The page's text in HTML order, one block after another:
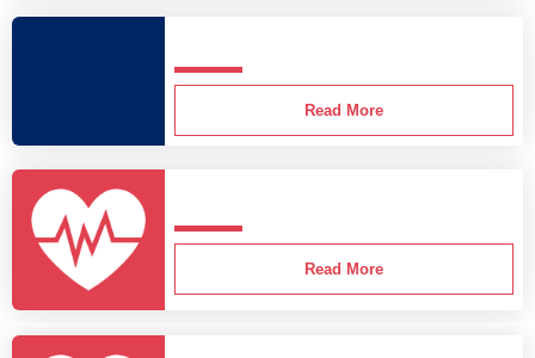
Read More
Read More